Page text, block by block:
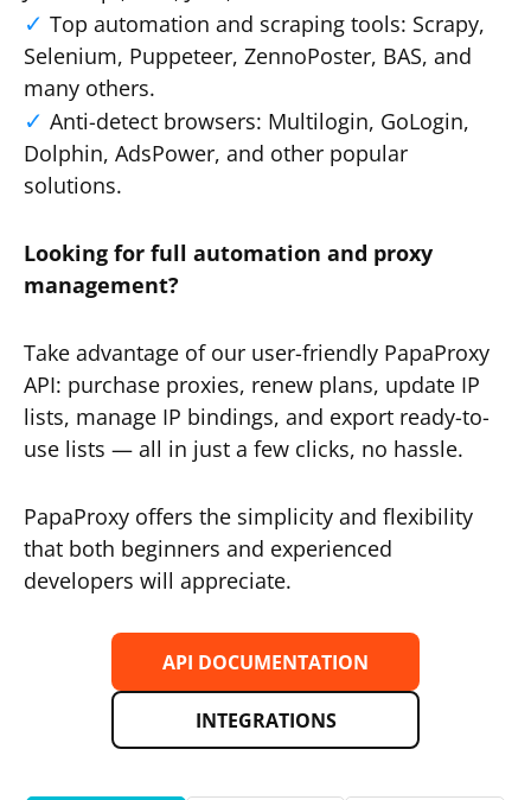
Top automation and scraping tools: Scrapy,
Selenium, Puppeteer, ZennoPoster, BAS, and
many others.
Anti-detect browsers: Multilogin, GoLogin,
Dolphin, AdsPower, and other popular
solutions.
Looking for full automation and proxy
management?
Take advantage of our user-friendly PapaProxy
API: purchase proxies, renew plans, update IP
lists, manage IP bindings, and export ready-to-
use lists — all in just a few clicks, no hassle.
PapaProxy offers the simplicity and flexibility
that both beginners and experienced
developers will appreciate.
API DOCUMENTATION
INTEGRATIONS